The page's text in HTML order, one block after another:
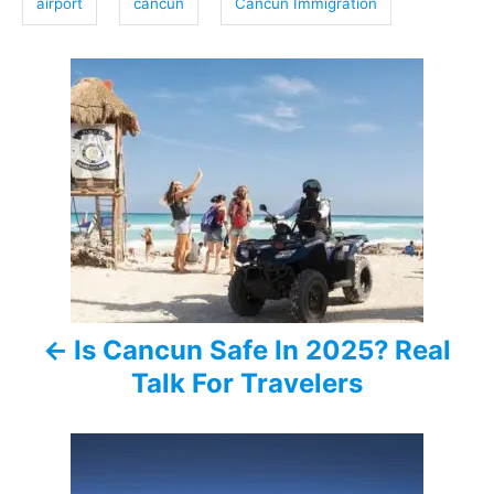
s
Is Cancun Safe In 2025? Real
Talk For Travelers